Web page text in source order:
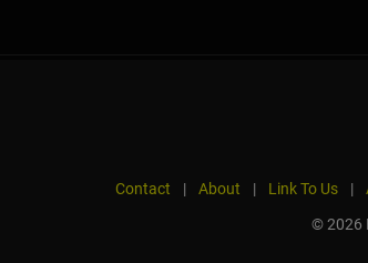
Contact | About | Link To Us |
© 2026